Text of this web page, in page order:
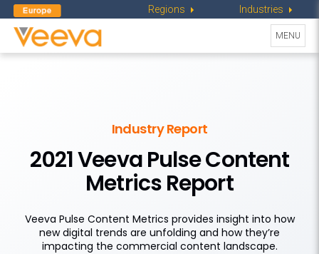
Regions Industries
Toggle
MENU
Industry Report
2021 Veeva Pulse Content
Metrics Report
Veeva Pulse Content Metrics provides insight into how
new digital trends are unfolding and how they’re
impacting the commercial content landscape.